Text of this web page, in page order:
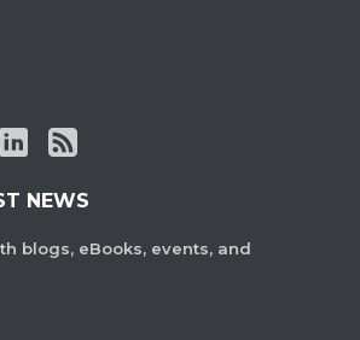
NEWS
blogs, eBooks, events, and